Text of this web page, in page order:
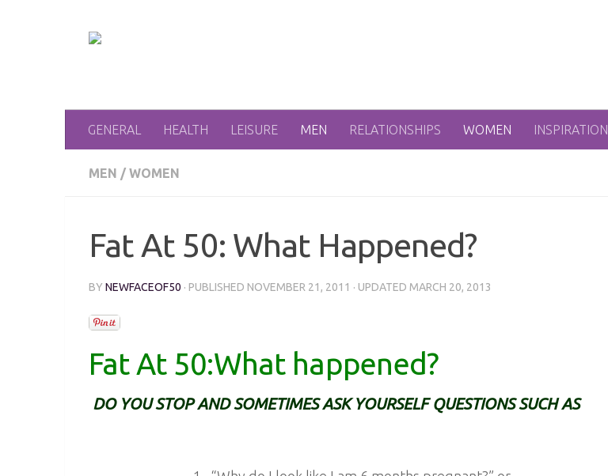
GENERAL HEALTH LEISURE MEN RELATIONSHIPS WOMEN INSPIRATION
MEN / WOMEN
Fat At 50: What Happened?
BY NEWFACEOF50 · PUBLISHED NOVEMBER 21, 2011 · UPDATED MARCH 20, 2013
Fat At 50:What happened?
DO YOU STOP AND SOMETIMES ASK YOURSELF QUESTIONS SUCH AS